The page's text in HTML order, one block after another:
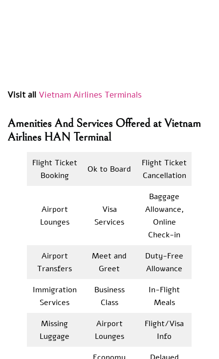
Visit all Vietnam Airlines Terminals
Amenities And Services Offered at Vietnam
Airlines HAN Terminal
Flight Ticket
Booking
Ok to Board
Flight Ticket
Cancellation
Airport
Lounges
Visa
Services
Baggage
Allowance,
Online
Check-in
Airport
Transfers
Meet and
Greet
Duty-Free
Allowance
Immigration
Services
Business
Class
In-Flight
Meals
Missing
Luggage
Airport
Lounges
Flight/Visa
Info